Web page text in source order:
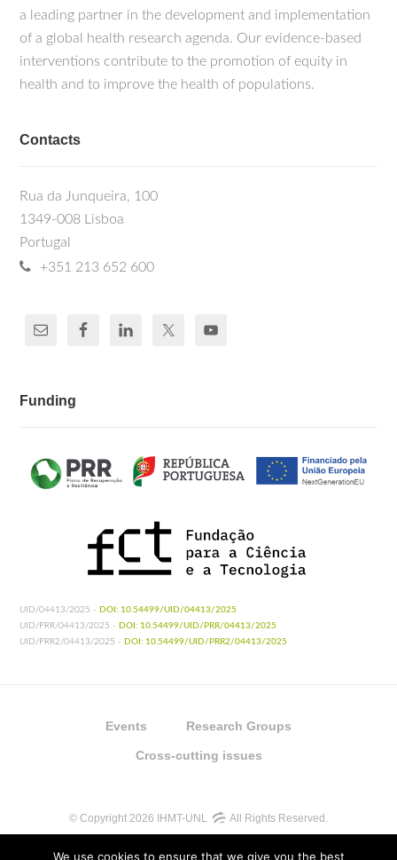
a leading partner in the development and implementation
of a global health research agenda. Our evidence-based
interventions contribute to the promotion of equity in
health and to improve the health of populations.
Contacts
Rua da Junqueira, 100
1349-008 Lisboa
Portugal
+351 213 652 600
Funding
UID/04413/2025 - DOI: 10.54499/UID/04413/2025
UID/PRR/04413/2025 - DOI: 10.54499/UID/PRR/04413/2025
UID/PRR2/04413/2025 - DOI: 10.54499/UID/PRR2/04413/2025
Events Research Groups
Cross-cutting issues
© Copyright 2026 IHMT-UNL All Rights Reserved.
We use cookies to ensure that we give you the best